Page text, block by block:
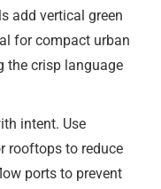
add vertical green
for compact urban
the crisp language
intent. Use
rooftops to reduce
ports to prevent